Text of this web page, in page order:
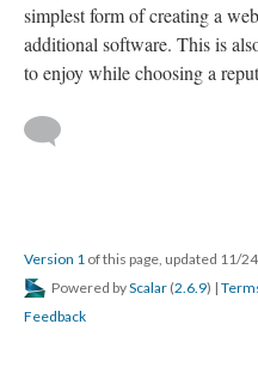
simplest form of creating a
additional software. This is
to enjoy while choosing a
Version 1 of this page, updated 11/
Powered byScalar (2.6.9) |
Feedback